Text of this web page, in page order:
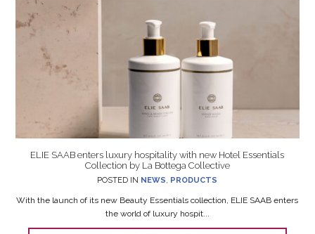
ELIE SAAB enters luxury hospitality with new Hotel Essentials
Collection by La Bottega Collective
POSTED IN NEWS, PRODUCTS
With the launch of its new Beauty Essentials collection, ELIE SAAB enters
the world of luxury hospit...